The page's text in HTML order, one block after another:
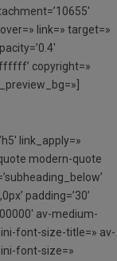
link=» target=»
copyright=»
link_apply=»
modern-quote
padding=’30’
av-medium-
font-size-title=» av-
font-size=»